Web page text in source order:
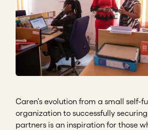
Caren’s evolution from a small self-
organization to successfully
partners is an inspiration for those